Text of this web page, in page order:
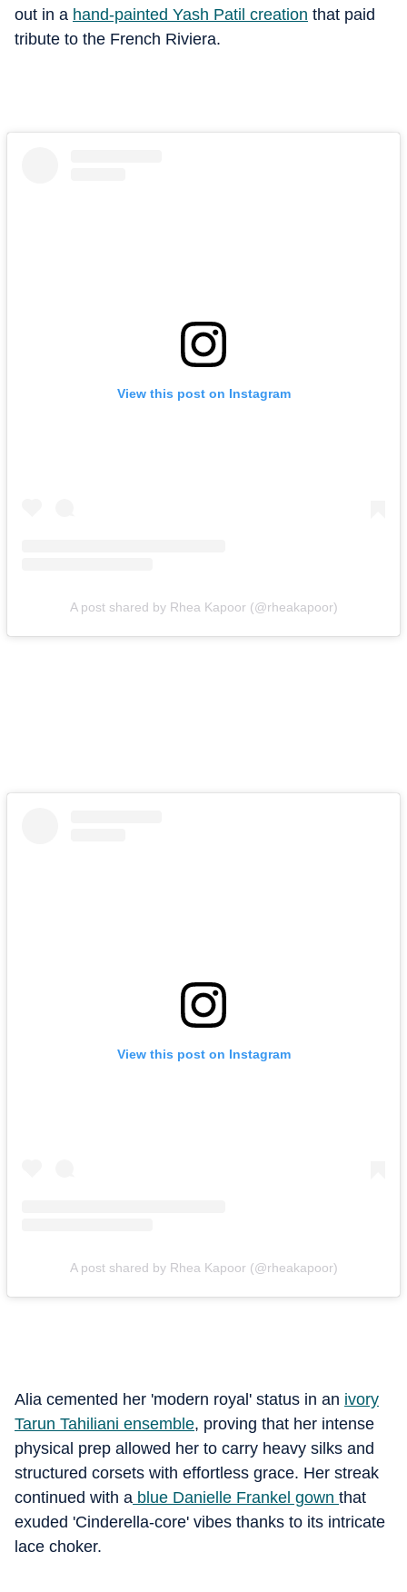
out in a hand-painted Yash Patil creation that paid
tribute to the French Riviera.
View this post on Instagram
A post shared by Rhea Kapoor (@rheakapoor)
View this post on Instagram
A post shared by Rhea Kapoor (@rheakapoor)
Alia cemented her 'modern royal' status in an ivory
Tarun Tahiliani ensemble, proving that her intense
physical prep allowed her to carry heavy silks and
structured corsets with effortless grace. Her streak
continued with a blue Danielle Frankel gown that
exuded 'Cinderella-core' vibes thanks to its intricate
lace choker.